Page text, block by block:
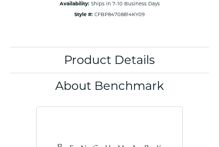
Availability: Ships in 7-10 Business Days
Style #: CFBP84708814KY09
Product Details
About Benchmark